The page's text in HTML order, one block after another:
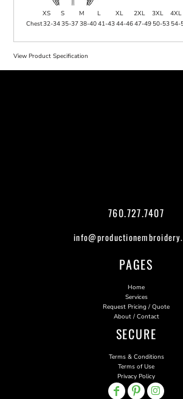
XS S M L XL 2XL 3XL
4XL
Chest32-3435-3738-4041-4344-4647-49 50-53 54-
View Product Specification
760.727.7407
PAGES
Home
Services
Request Pricing / Quote
About / Contact
SECURE
Terms & Conditions
Terms of Use
Privacy Policy